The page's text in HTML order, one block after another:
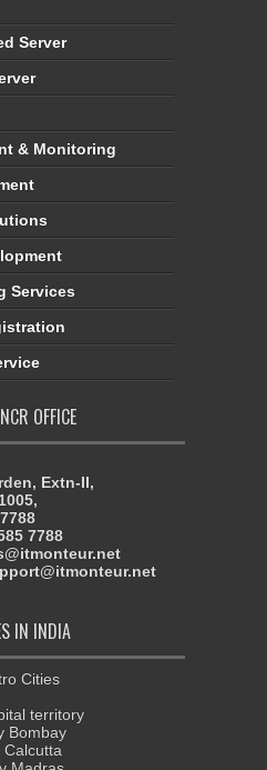
Server
& Monitoring
Services
OFFICE
Extn-II,
7788
IN INDIA
Cities
territory
Bombay